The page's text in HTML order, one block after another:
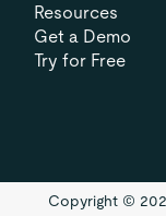
Resources
Get a Demo
Try for Free
Copyright ©